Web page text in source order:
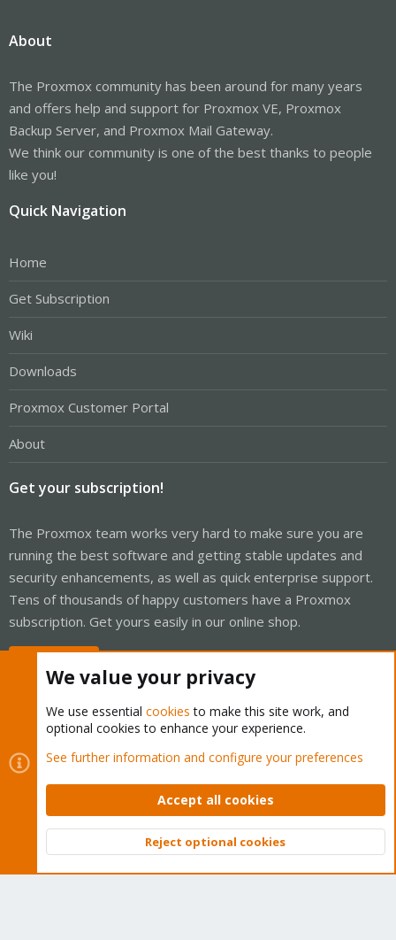
About
The Proxmox community has been around for many years
and offers help and support for Proxmox VE, Proxmox
Backup Server, and Proxmox Mail Gateway.
We think our community is one of the best thanks to people
like you!
Quick Navigation
Home
Get Subscription
Wiki
Downloads
Proxmox Customer Portal
About
Get your subscription!
The Proxmox team works very hard to make sure you are
running the best software and getting stable updates and
security enhancements, as well as quick enterprise support.
Tens of thousands of happy customers have a Proxmox
subscription. Get yours easily in our online shop.
Cookies
Proxmox Support Forum - Light Mode
Contact us
Terms and rules Privacy policy Help Home
Community platform by XenForo © 2010-2026 XenForo Ltd.
Top
We value your privacy
We use essential cookies to make this site work, and
optional cookies to enhance your experience.
See further information and configure your preferences
Accept all cookies
Reject optional cookies